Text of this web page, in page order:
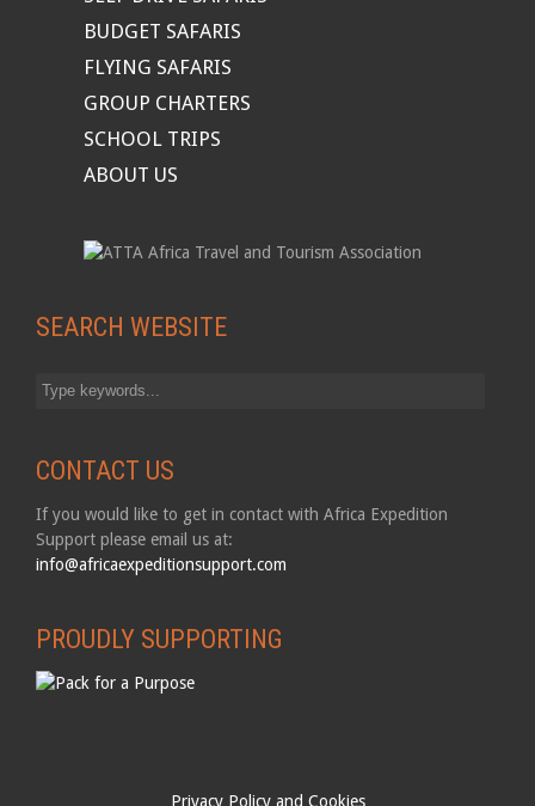
BUDGET SAFARIS
FLYING SAFARIS
GROUP CHARTERS
SCHOOL TRIPS
ABOUT US
SEARCH WEBSITE
CONTACT US
If you would like to get in contact with Africa Expedition
Support please email us at:
info@africaexpeditionsupport.com
PROUDLY SUPPORTING
Privacy Policy and Cookies